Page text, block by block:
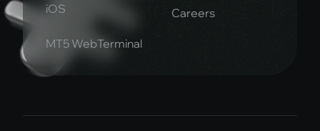
iOS
MT5 WebTerminal
Careers